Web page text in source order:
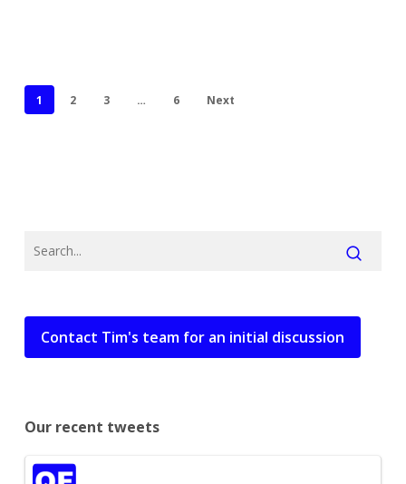
1 2 3 … 6 Next
Contact Tim's team for an initial discussion
Our recent tweets